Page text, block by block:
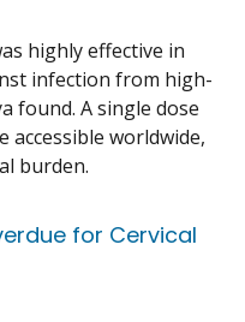
highly effective in
infection from high-
found. A single dose
accessible worldwide,
burden.
for Cervical